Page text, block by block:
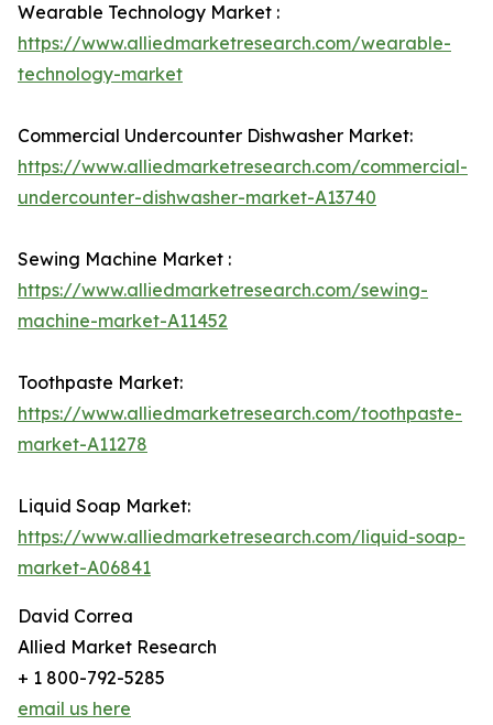
Wearable Technology Market :
https://www.alliedmarketresearch.com/wearable-
technology-market
Commercial Undercounter Dishwasher Market:
https://www.alliedmarketresearch.com/commercial-
undercounter-dishwasher-market-A13740
Sewing Machine Market :
https://www.alliedmarketresearch.com/sewing-
machine-market-A11452
Toothpaste Market:
https://www.alliedmarketresearch.com/toothpaste-
market-A11278
Liquid Soap Market:
https://www.alliedmarketresearch.com/liquid-soap-
market-A06841
David Correa
Allied Market Research
+ 1 800-792-5285
email us here